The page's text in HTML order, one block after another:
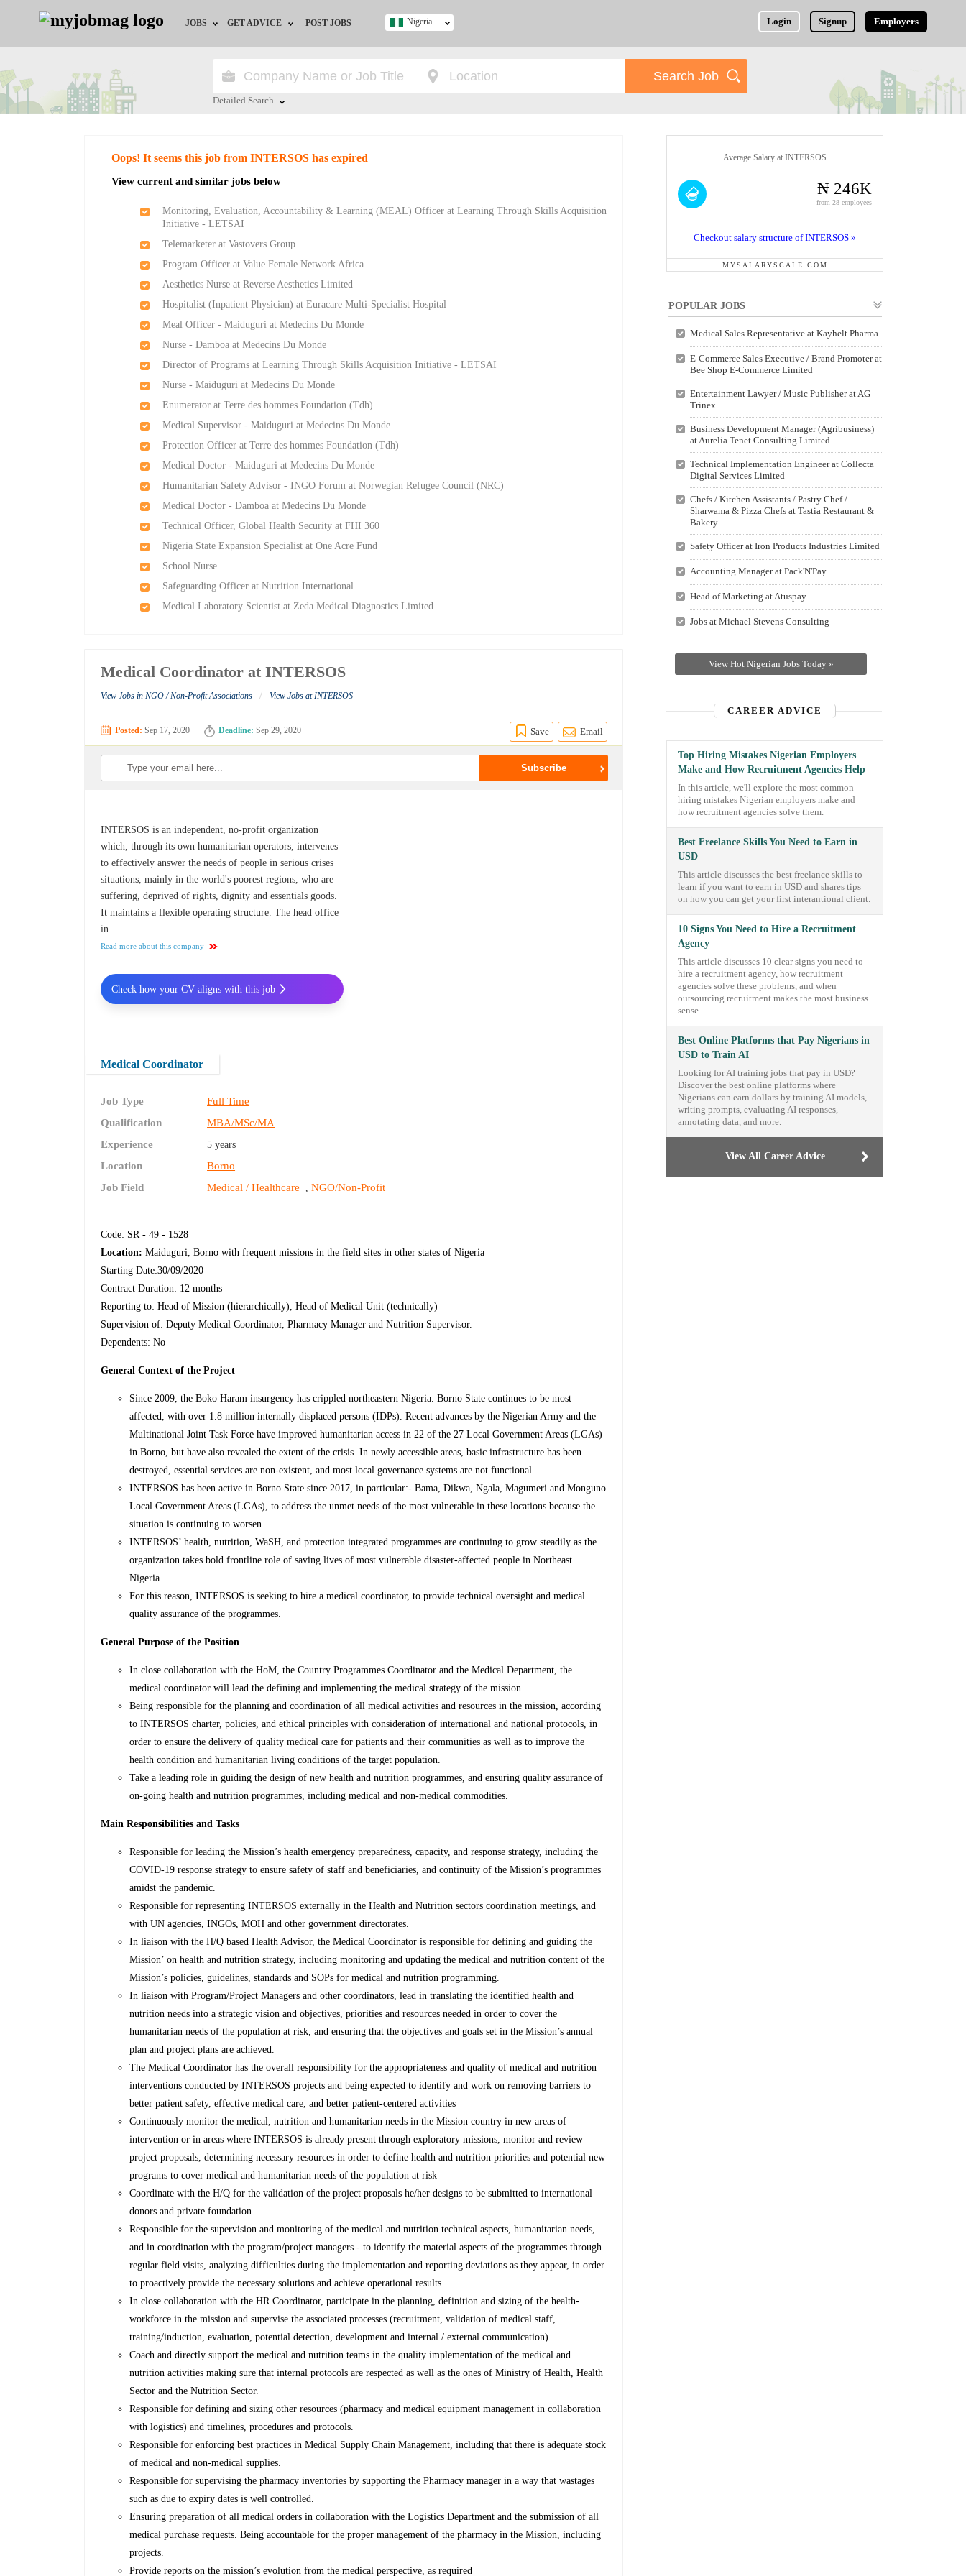
JOBS
Jobs by Location
Jobs by Industry
GET ADVICE
HR/Recruiter Advice
Training & Programs
POST JOBS Login Signup Employers
Nigeria
Detailed Search
Oops! It seems this job from INTERSOS has expired
View current and similar jobs below
Monitoring, Evaluation, Accountability & Learning (MEAL) Officer at Learning Through Skills Acquisition
Initiative - LETSAI
Telemarketer at Vastovers Group
Program Officer at Value Female Network Africa
Aesthetics Nurse at Reverse Aesthetics Limited
Hospitalist (Inpatient Physician) at Euracare Multi-Specialist Hospital
Meal Officer - Maiduguri at Medecins Du Monde
Nurse - Damboa at Medecins Du Monde
Director of Programs at Learning Through Skills Acquisition Initiative - LETSAI
Nurse - Maiduguri at Medecins Du Monde
Enumerator at Terre des hommes Foundation (Tdh)
Medical Supervisor - Maiduguri at Medecins Du Monde
Protection Officer at Terre des hommes Foundation (Tdh)
Medical Doctor - Maiduguri at Medecins Du Monde
Humanitarian Safety Advisor - INGO Forum at Norwegian Refugee Council (NRC)
Medical Doctor - Damboa at Medecins Du Monde
Technical Officer, Global Health Security at FHI 360
Nigeria State Expansion Specialist at One Acre Fund
School Nurse
Safeguarding Officer at Nutrition International
Medical Laboratory Scientist at Zeda Medical Diagnostics Limited
Medical Coordinator at INTERSOS
View Jobs in NGO / Non-Profit Associations / View Jobs at INTERSOS
Posted: Sep 17, 2020 Deadline: Sep 29, 2020 Save Email
INTERSOS is an independent, no-profit organization
which, through its own humanitarian operators, intervenes
to effectively answer the needs of people in serious crises
situations, mainly in the world's poorest regions, who are
suffering, deprived of rights, dignity and essentials goods.
It maintains a flexible operating structure. The head office
in ...
Read more about this company
Medical Coordinator
Job Type
Full Time
Qualification
MBA/MSc/MA
Experience
5 years
Location
Borno
Job Field
Medical / Healthcare ,NGO/Non-Profit
Code: SR - 49 - 1528
Location: Maiduguri, Borno with frequent missions in the field sites in other states of Nigeria
Starting Date:30/09/2020
Contract Duration: 12 months
Reporting to: Head of Mission (hierarchically), Head of Medical Unit (technically)
Supervision of: Deputy Medical Coordinator, Pharmacy Manager and Nutrition Supervisor.
Dependents: No
General Context of the Project
Since 2009, the Boko Haram insurgency has crippled northeastern Nigeria. Borno State continues to be most
affected, with over 1.8 million internally displaced persons (IDPs). Recent advances by the Nigerian Army and the
Multinational Joint Task Force have improved humanitarian access in 22 of the 27 Local Government Areas (LGAs)
in Borno, but have also revealed the extent of the crisis. In newly accessible areas, basic infrastructure has been
destroyed, essential services are non-existent, and most local governance systems are not functional.
INTERSOS has been active in Borno State since 2017, in particular:- Bama, Dikwa, Ngala, Magumeri and Monguno
Local Government Areas (LGAs), to address the unmet needs of the most vulnerable in these locations because the
situation is continuing to worsen.
INTERSOS’ health, nutrition, WaSH, and protection integrated programmes are continuing to grow steadily as the
organization takes bold frontline role of saving lives of most vulnerable disaster-affected people in Northeast
Nigeria.
For this reason, INTERSOS is seeking to hire a medical coordinator, to provide technical oversight and medical
quality assurance of the programmes.
General Purpose of the Position
In close collaboration with the HoM, the Country Programmes Coordinator and the Medical Department, the
medical coordinator will lead the defining and implementing the medical strategy of the mission.
Being responsible for the planning and coordination of all medical activities and resources in the mission, according
to INTERSOS charter, policies, and ethical principles with consideration of international and national protocols, in
order to ensure the delivery of quality medical care for patients and their communities as well as to improve the
health condition and humanitarian living conditions of the target population.
Take a leading role in guiding the design of new health and nutrition programmes, and ensuring quality assurance of
on-going health and nutrition programmes, including medical and non-medical commodities.
Main Responsibilities and Tasks
Responsible for leading the Mission’s health emergency preparedness, capacity, and response strategy, including the
COVID-19 response strategy to ensure safety of staff and beneficiaries, and continuity of the Mission’s programmes
amidst the pandemic.
Responsible for representing INTERSOS externally in the Health and Nutrition sectors coordination meetings, and
with UN agencies, INGOs, MOH and other government directorates.
In liaison with the H/Q based Health Advisor, the Medical Coordinator is responsible for defining and guiding the
Mission’ on health and nutrition strategy, including monitoring and updating the medical and nutrition content of the
Mission’s policies, guidelines, standards and SOPs for medical and nutrition programming.
In liaison with Program/Project Managers and other coordinators, lead in translating the identified health and
nutrition needs into a strategic vision and objectives, priorities and resources needed in order to cover the
humanitarian needs of the population at risk, and ensuring that the objectives and goals set in the Mission’s annual
plan and project plans are achieved.
The Medical Coordinator has the overall responsibility for the appropriateness and quality of medical and nutrition
interventions conducted by INTERSOS projects and being expected to identify and work on removing barriers to
better patient safety, effective medical care, and better patient-centered activities
Continuously monitor the medical, nutrition and humanitarian needs in the Mission country in new areas of
intervention or in areas where INTERSOS is already present through exploratory missions, monitor and review
project proposals, determining necessary resources in order to define health and nutrition priorities and potential new
programs to cover medical and humanitarian needs of the population at risk
Coordinate with the H/Q for the validation of the project proposals he/her designs to be submitted to international
donors and private foundation.
Responsible for the supervision and monitoring of the medical and nutrition technical aspects, humanitarian needs,
and in coordination with the program/project managers - to identify the material aspects of the programmes through
regular field visits, analyzing difficulties during the implementation and reporting deviations as they appear, in order
to proactively provide the necessary solutions and achieve operational results
In close collaboration with the HR Coordinator, participate in the planning, definition and sizing of the health-
workforce in the mission and supervise the associated processes (recruitment, validation of medical staff,
training/induction, evaluation, potential detection, development and internal / external communication)
Coach and directly support the medical and nutrition teams in the quality implementation of the medical and
nutrition activities making sure that internal protocols are respected as well as the ones of Ministry of Health, Health
Sector and the Nutrition Sector.
Responsible for defining and sizing other resources (pharmacy and medical equipment management in collaboration
with logistics) and timelines, procedures and protocols.
Responsible for enforcing best practices in Medical Supply Chain Management, including that there is adequate stock
of medical and non-medical supplies.
Responsible for supervising the pharmacy inventories by supporting the Pharmacy manager in a way that wastages
such as due to expiry dates is well controlled.
Ensuring preparation of all medical orders in collaboration with the Logistics Department and the submission of all
medical purchase requests. Being accountable for the proper management of the pharmacy in the Mission, including
projects.
Provide reports on the mission’s evolution from the medical perspective, as required
Check how your CV aligns with this job
Average Salary at INTERSOS
₦ 246K
from 28 employees
Checkout salary structure of INTERSOS »
MYSALARYSCALE.COM
POPULAR JOBS
Medical Sales Representative at Kayhelt Pharma
E-Commerce Sales Executive / Brand Promoter at
Bee Shop E-Commerce Limited
Entertainment Lawyer / Music Publisher at AG
Trinex
Business Development Manager (Agribusiness)
at Aurelia Tenet Consulting Limited
Technical Implementation Engineer at Collecta
Digital Services Limited
Chefs / Kitchen Assistants / Pastry Chef /
Sharwama & Pizza Chefs at Tastia Restaurant &
Bakery
Safety Officer at Iron Products Industries Limited
Accounting Manager at Pack'N'Pay
Head of Marketing at Atuspay
Jobs at Michael Stevens Consulting
View Hot Nigerian Jobs Today »
CAREER ADVICE
Top Hiring Mistakes Nigerian Employers
Make and How Recruitment Agencies Help
In this article, we'll explore the most common
hiring mistakes Nigerian employers make and
how recruitment agencies solve them.
Best Freelance Skills You Need to Earn in
USD
This article discusses the best freelance skills to
learn if you want to earn in USD and shares tips
on how you can get your first interantional client.
10 Signs You Need to Hire a Recruitment
Agency
This article discusses 10 clear signs you need to
hire a recruitment agency, how recruitment
agencies solve these problems, and when
outsourcing recruitment makes the most business
sense.
Best Online Platforms that Pay Nigerians in
USD to Train AI
Looking for AI training jobs that pay in USD?
Discover the best online platforms where
Nigerians can earn dollars by training AI models,
writing prompts, evaluating AI responses,
annotating data, and more.
View All Career Advice